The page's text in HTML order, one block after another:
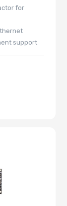
for
support